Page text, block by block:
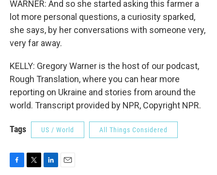
WARNER: And so she started asking this farmer a
lot more personal questions, a curiosity sparked,
she says, by her conversations with someone very,
very far away.
KELLY: Gregory Warner is the host of our podcast,
Rough Translation, where you can hear more
reporting on Ukraine and stories from around the
world. Transcript provided by NPR, Copyright NPR.
Tags US / World All Things Considered